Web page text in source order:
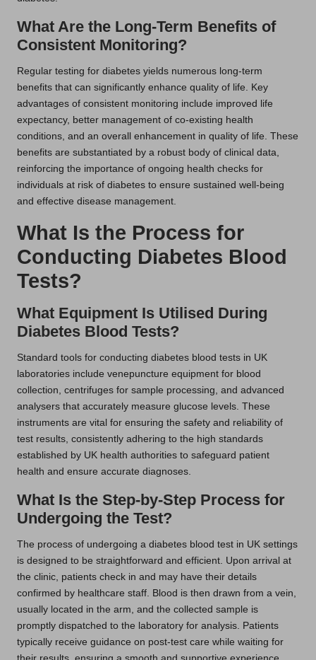
What Are the Long-Term Benefits of
Consistent Monitoring?
Regular testing for diabetes yields numerous long-term
benefits that can significantly enhance quality of life. Key
advantages of consistent monitoring include improved life
expectancy, better management of co-existing health
conditions, and an overall enhancement in quality of life. These
benefits are substantiated by a robust body of clinical data,
reinforcing the importance of ongoing health checks for
individuals at risk of diabetes to ensure sustained well-being
and effective disease management.
What Is the Process for
Conducting Diabetes Blood
Tests?
What Equipment Is Utilised During
Diabetes Blood Tests?
Standard tools for conducting diabetes blood tests in UK
laboratories include venepuncture equipment for blood
collection, centrifuges for sample processing, and advanced
analysers that accurately measure glucose levels. These
instruments are vital for ensuring the safety and reliability of
test results, consistently adhering to the high standards
established by UK health authorities to safeguard patient
health and ensure accurate diagnoses.
What Is the Step-by-Step Process for
Undergoing the Test?
The process of undergoing a diabetes blood test in UK settings
is designed to be straightforward and efficient. Upon arrival at
the clinic, patients check in and may have their details
confirmed by healthcare staff. Blood is then drawn from a vein,
usually located in the arm, and the collected sample is
promptly dispatched to the laboratory for analysis. Patients
typically receive guidance on post-test care while waiting for